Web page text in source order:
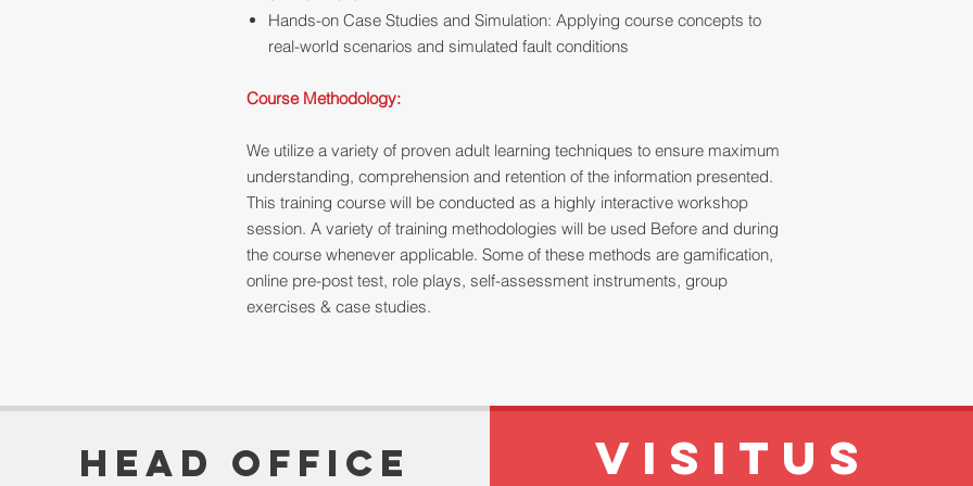
Hands-on Case Studies and Simulation: Applying course concepts to
real-world scenarios and simulated fault conditions
Course Methodology:
We utilize a variety of proven adult learning techniques to ensure maximum
understanding, comprehension and retention of the information presented.
This training course will be conducted as a highly interactive workshop
session. A variety of training methodologies will be used Before and during
the course whenever applicable. Some of these methods are gamification,
online pre-post test, role plays, self-assessment instruments, group
exercises & case studies.
Head Office VISITUS